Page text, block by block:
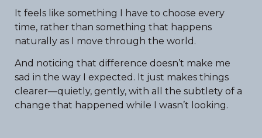
It feels like something I have to choose every
time, rather than something that happens
naturally as I move through the world.
And noticing that difference doesn’t make me
sad in the way I expected. It just makes things
clearer—quietly, gently, with all the subtlety of a
change that happened while I wasn’t looking.